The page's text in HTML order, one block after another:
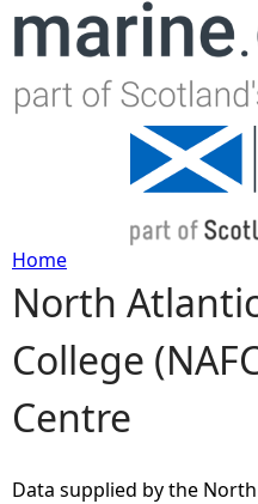
Jump to
Y
o
u
a
Home
North
College
Centre
Data supplied by the